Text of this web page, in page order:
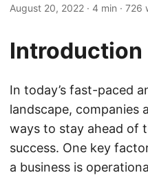
August 20, 2022 · 4 min · 726
Introduction
In today’s fast-paced
landscape, companies
ways to stay ahead of
success. One key
a business is